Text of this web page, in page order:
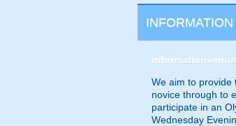
INFORMATION
information
We aim to provide
novice through to
participate in an
Wednesday